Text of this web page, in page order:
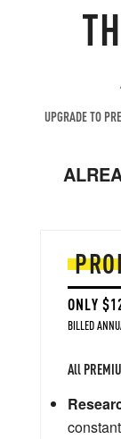
UPGRADE TO
ONLY
BILLED
All